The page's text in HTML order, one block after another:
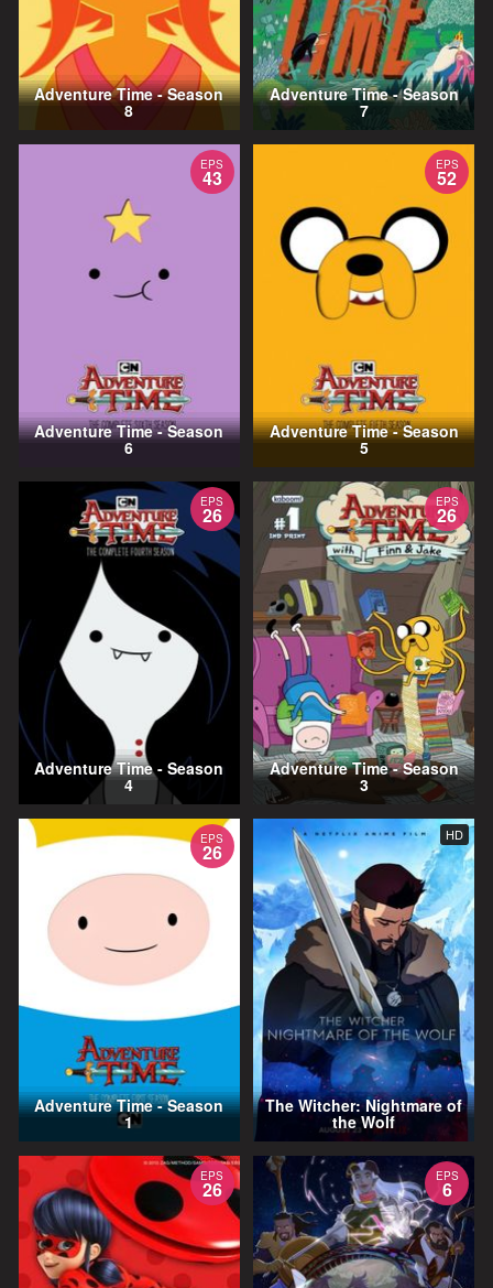
Adventure Time - Season
8
Adventure Time - Season
7
EPS
43
Adventure Time - Season
6
EPS
52
Adventure Time - Season
5
EPS
26
Adventure Time - Season
4
EPS
26
Adventure Time - Season
3
EPS
26
Adventure Time - Season
1
HD
The Witcher: Nightmare of
the Wolf
EPS
26
EPS
6